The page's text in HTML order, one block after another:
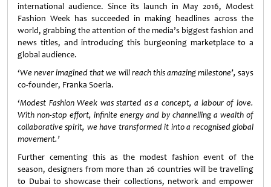
international audience. Since its launch in May 2016, Modest
Fashion Week has succeeded in making headlines across the
world, grabbing the attention of the media’s biggest fashion and
news titles, and introducing this burgeoning marketplace to a
global audience.
‘We never imagined that we will reach this amazing milestone’, says
co-founder, Franka Soeria.
‘Modest Fashion Week was started as a concept, a labour of love.
With non-stop effort, infinite energy and by channelling a wealth of
collaborative spirit, we have transformed it into a recognised global
movement.’
Further cementing this as the modest fashion event of the
season, designers from more than 26 countries will be travelling
to Dubai to showcase their collections, network and empower